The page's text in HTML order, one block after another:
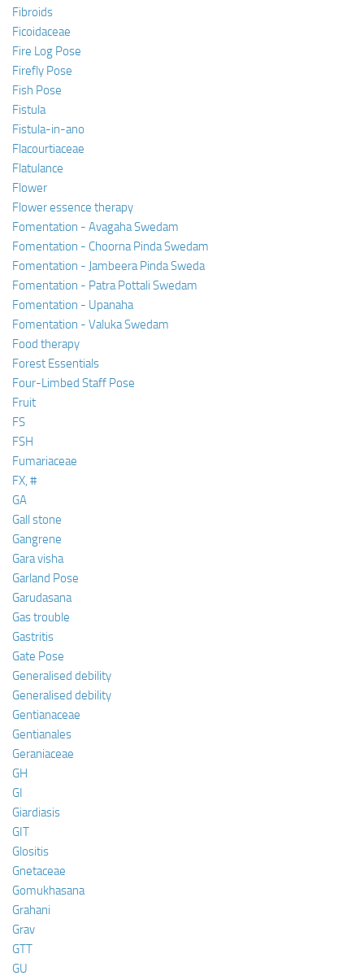
Fibroids
Ficoidaceae
Fire Log Pose
Firefly Pose
Fish Pose
Fistula
Fistula-in-ano
Flacourtiaceae
Flatulance
Flower
Flower essence therapy
Fomentation - Avagaha Swedam
Fomentation - Choorna Pinda Swedam
Fomentation - Jambeera Pinda Sweda
Fomentation - Patra Pottali Swedam
Fomentation - Upanaha
Fomentation - Valuka Swedam
Food therapy
Forest Essentials
Four-Limbed Staff Pose
Fruit
FS
FSH
Fumariaceae
FX, #
GA
Gall stone
Gangrene
Gara visha
Garland Pose
Garudasana
Gas trouble
Gastritis
Gate Pose
Generalised debility
Generalised debility
Gentianaceae
Gentianales
Geraniaceae
GH
GI
Giardiasis
GIT
Glositis
Gnetaceae
Gomukhasana
Grahani
Grav
GTT
GU